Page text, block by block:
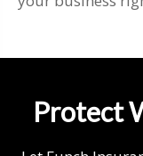
Protect